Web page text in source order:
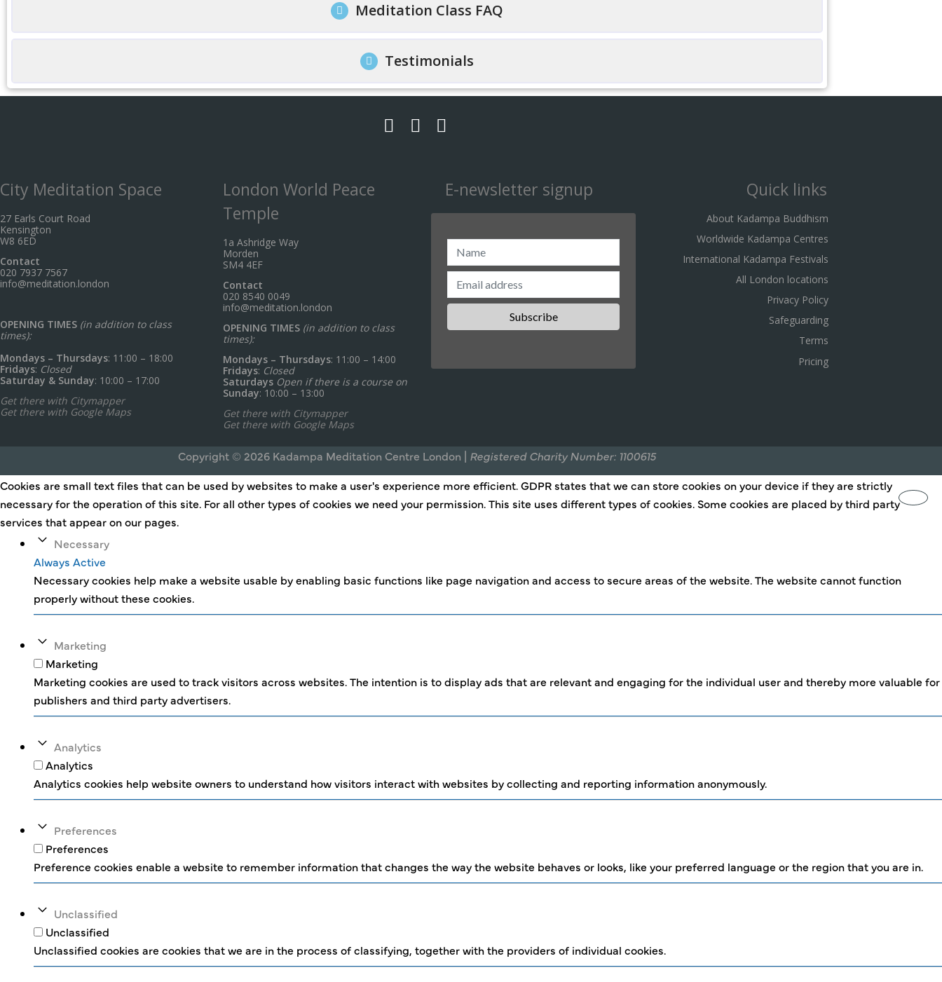
Meditation Class FAQ
Testimonials
City Meditation Space
27 Earls Court Road
Kensington
W8 6ED
Contact
020 7937 7567
info@meditation.london
OPENING TIMES (in addition to class
times):
Mondays – Thursdays: 11:00 – 18:00
Fridays: Closed
Saturday & Sunday: 10:00 – 17:00
Get there with Citymapper
Get there with Google Maps
London World Peace
Temple
1a Ashridge Way
Morden
SM4 4EF
Contact
020 8540 0049
info@meditation.london
OPENING TIMES (in addition to class
times):
Mondays – Thursdays: 11:00 – 14:00
Fridays: Closed
Saturdays Open if there is a course on
Sunday: 10:00 – 13:00
Get there with Citymapper
Get there with Google Maps
E-newsletter signup Quick links
About Kadampa Buddhism
Worldwide Kadampa Centres
International Kadampa Festivals
All London locations
Privacy Policy
Safeguarding
Terms
Pricing
Copyright © 2026 Kadampa Meditation Centre London | Registered Charity Number: 1100615
Cookies are small text files that can be used by websites to make a user's experience more efficient. GDPR states that we can store cookies on your device if they are strictly
necessary for the operation of this site. For all other types of cookies we need your permission. This site uses different types of cookies. Some cookies are placed by third party
services that appear on our pages.
Necessary
Always Active
Necessary cookies help make a website usable by enabling basic functions like page navigation and access to secure areas of the website. The website cannot function
properly without these cookies.
Marketing
Marketing
Marketing cookies are used to track visitors across websites. The intention is to display ads that are relevant and engaging for the individual user and thereby more valuable for
publishers and third party advertisers.
Analytics
Analytics
Analytics cookies help website owners to understand how visitors interact with websites by collecting and reporting information anonymously.
Preferences
Preferences
Preference cookies enable a website to remember information that changes the way the website behaves or looks, like your preferred language or the region that you are in.
Unclassified
Unclassified
Unclassified cookies are cookies that we are in the process of classifying, together with the providers of individual cookies.